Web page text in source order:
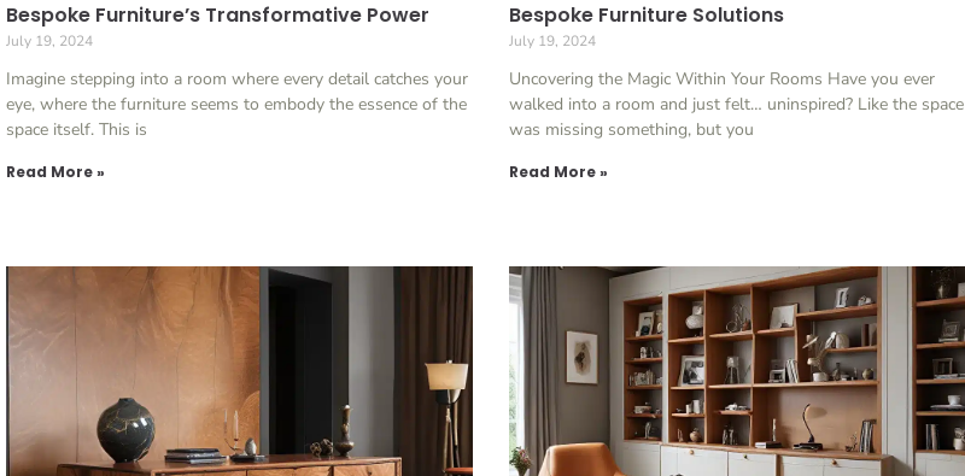
Bespoke Furniture’s Transformative Power
July 19, 2024
Imagine stepping into a room where every detail catches your
eye, where the furniture seems to embody the essence of the
space itself. This is
Read More »
Bespoke Furniture Solutions
July 19, 2024
Uncovering the Magic Within Your Rooms Have you ever
walked into a room and just felt… uninspired? Like the space
was missing something, but you
Read More »